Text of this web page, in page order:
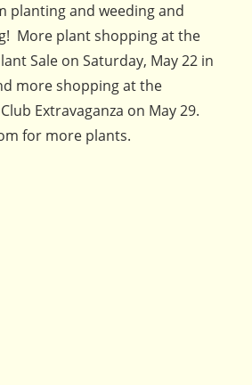
planting and weeding and
More plant shopping at the
Sale on Saturday, May 22 in
more shopping at the
Extravaganza on May 29.
for more plants.